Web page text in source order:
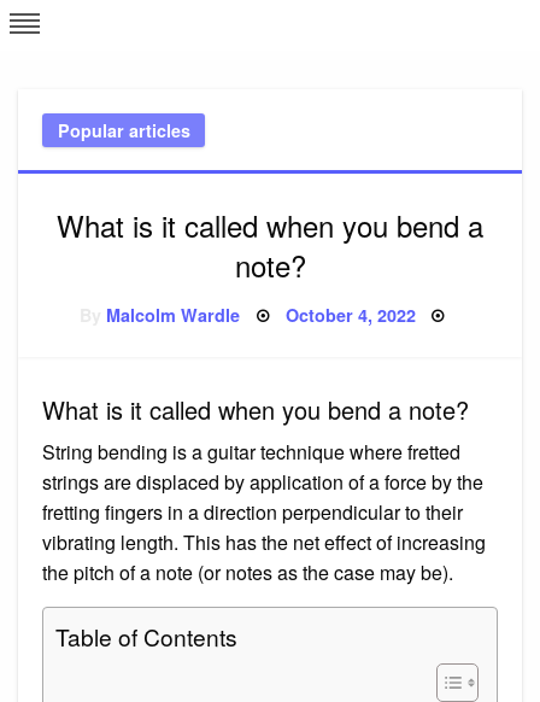
Skip
to
Popular articles
What is it called when you bend a
note?
Malcolm Wardle Posted
October 4, 2022
What is it called when you bend a note?
String bending is a guitar technique where fretted
strings are displaced by application of a force by the
fretting fingers in a direction perpendicular to their
vibrating length. This has the net effect of increasing
the pitch of a note (or notes as the case may be).
Table of Contents